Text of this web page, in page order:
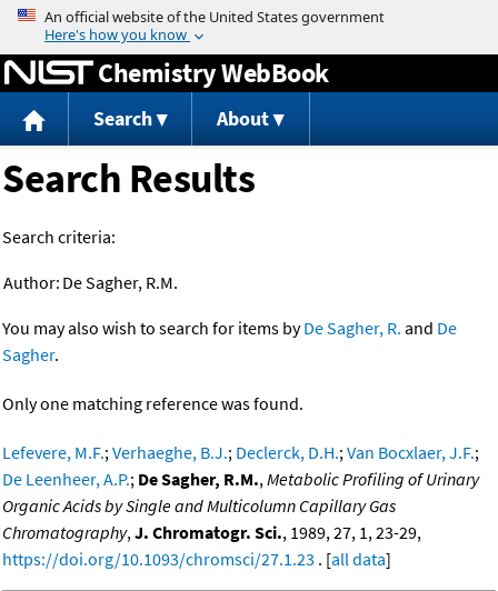
Jump to content
Chemistry WebBook
Search About
Search Results
Search criteria:
Author: De Sagher, R.M.
You may also wish to search for items byDe Sagher, R. and De
Sagher.
Only one matching reference was found.
Lefevere, M.F.;Verhaeghe, B.J.; Declerck, D.H.;Van Bocxlaer, J.F.;
De Leenheer, A.P.; De Sagher, R.M.,Metabolic Profiling of Urinary
Organic Acids by Single and Multicolumn Capillary Gas
Chromatography,J. Chromatogr. Sci., 1989, 27, 1, 23-29,
https://doi.org/10.1093/chromsci/27.1.23 . [all data]